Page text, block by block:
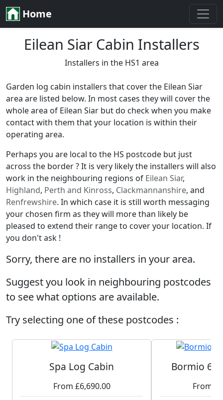
Home
Eilean Siar Cabin Installers
Installers in the HS1 area
Garden log cabin installers that cover the Eilean Siar
area are listed below. In most cases they will cover the
whole area of Eilean Siar but do check when you make
contact with them that your location is within their
operating area.
Perhaps you are local to the HS postcode but just
across the border ? It is very likely the installers will also
work in the neighbouring regions of Eilean Siar,
Highland, Perth and Kinross, Clackmannanshire, and
Renfrewshire. In which case it is still worth messaging
your chosen firm as they will more than likely be
pleased to extend their range to cover your location. If
you don't ask !
Sorry, there are no installers in your area.
Suggest you look in neighbouring postcodes
to see what options are available.
Try selecting one of these postcodes :
Spa Log Cabin
From £6,690.00
Bormio
From